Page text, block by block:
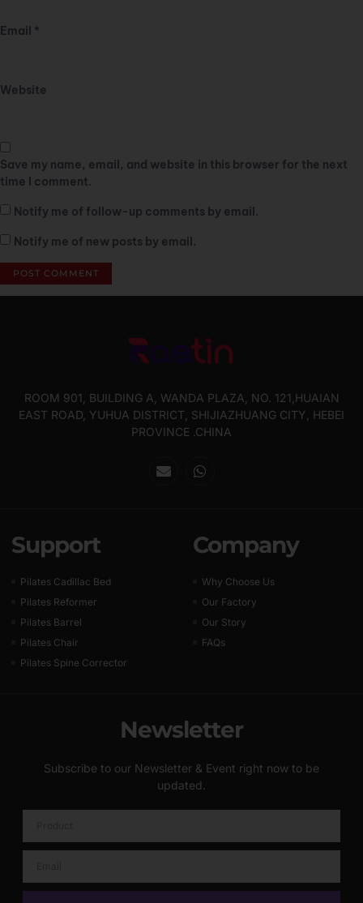
Email *
Website
Save my name, email, and website in this browser for the next
time I comment.
Notify me of follow-up comments by email.
Notify me of new posts by email.
ROOM 901, BUILDING A, WANDA PLAZA, NO. 121,HUAIAN
EAST ROAD, YUHUA DISTRICT, SHIJIAZHUANG CITY, HEBEI
PROVINCE .CHINA
Support
Pilates Cadillac Bed
Pilates Reformer
Pilates Barrel
Pilates Chair
Pilates Spine Corrector
Company
Why Choose Us
Our Factory
Our Story
FAQs
Newsletter
Subscribe to our Newsletter & Event right now to be
updated.